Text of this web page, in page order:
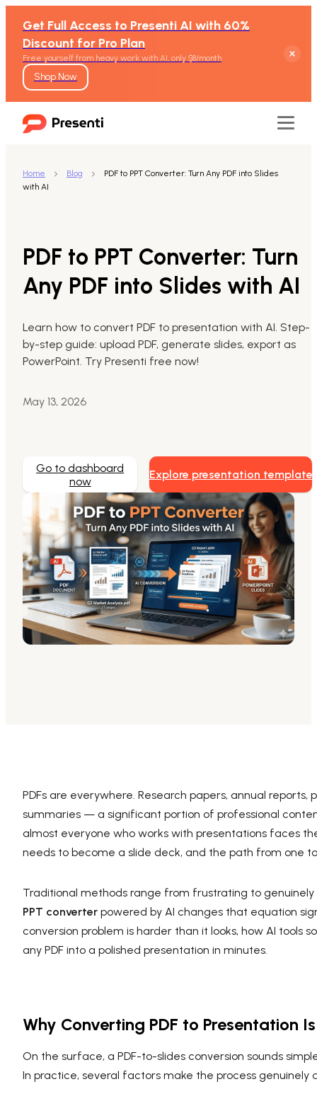
Get Full Access to Presenti AI with 60%
Discount for Pro Plan
Free yourself from heavy work with AI, only $8/month
Shop Now
Word to Presentation
Markdown to Presentation
For Marketing
Presenti AI
AI PPT Maker, Gamma Alternative
Home Blog
PDF to PPT Converter: Turn Any PDF into Slides
with AI
PDF to PPT Converter: Turn
Any PDF into Slides with AI
Learn how to convert PDF to presentation with AI. Step-
by-step guide: upload PDF, generate slides, export as
PowerPoint. Try Presenti free now!
May 13, 2026
Go to dashboard
now
Explore presentation template
PDFs are everywhere. Research papers, annual reports,
summaries — a significant portion of professional
almost everyone who works with presentations faces
needs to become a slide deck, and the path from one
Traditional methods range from frustrating to
PPT converter powered by AI changes that equation
conversion problem is harder than it looks, how AI tools
any PDF into a polished presentation in minutes.
Why Converting PDF to Presentation
On the surface, a PDF-to-slides conversion sounds
In practice, several factors make the process